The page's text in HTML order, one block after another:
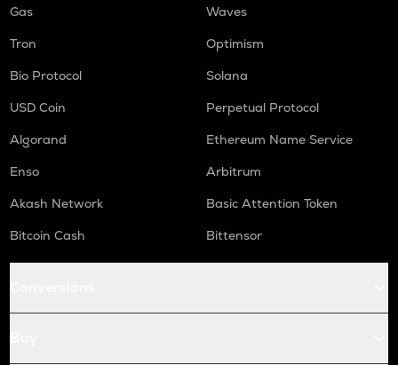
Gas
Waves
Tron
Optimism
Bio Protocol
Solana
USD Coin
Perpetual Protocol
Algorand
Ethereum Name Service
Enso
Arbitrum
Akash Network
Basic Attention Token
Bitcoin Cash
Bittensor